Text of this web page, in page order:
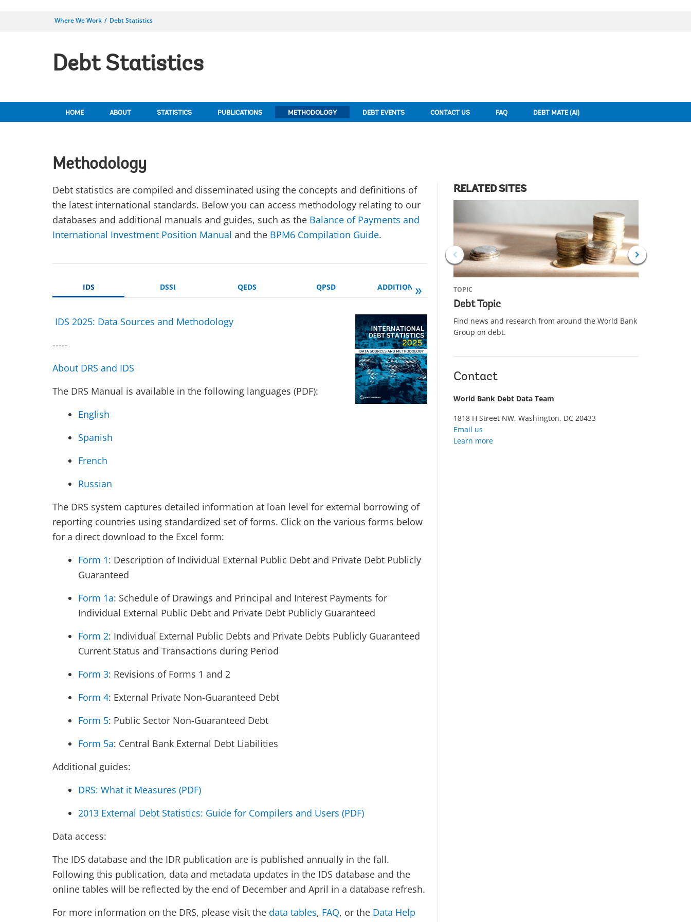
Where We Work Debt Statistics
Debt Statistics
HOME ABOUT STATISTICS PUBLICATIONS METHODOLOGY DEBT EVENTS CONTACT US FAQ DEBT MATE (AI)
Methodology
Debt statistics are compiled and disseminated using the concepts and definitions of
the latest international standards. Below you can access methodology relating to our
databases and additional manuals and guides, such as the Balance of Payments and
International Investment Position Manual and the BPM6 Compilation Guide.
»
IDS DSSI QEDS QPSD ADDITIONAL MANUALS AND GUIDES
IDS 2025: Data Sources and Methodology
-----
About DRS and IDS
The DRS Manual is available in the following languages (PDF):
English
Spanish
French
Russian
The DRS system captures detailed information at loan level for external borrowing of
reporting countries using standardized set of forms. Click on the various forms below
for a direct download to the Excel form:
Form 1: Description of Individual External Public Debt and Private Debt Publicly
Guaranteed
Form 1a: Schedule of Drawings and Principal and Interest Payments for
Individual External Public Debt and Private Debt Publicly Guaranteed
Form 2: Individual External Public Debts and Private Debts Publicly Guaranteed
Current Status and Transactions during Period
Form 3: Revisions of Forms 1 and 2
Form 4: External Private Non-Guaranteed Debt
Form 5: Public Sector Non-Guaranteed Debt
Form 5a: Central Bank External Debt Liabilities
Additional guides:
DRS: What it Measures (PDF)
2013 External Debt Statistics: Guide for Compilers and Users (PDF)
Data access:
The IDS database and the IDR publication are is published annually in the fall.
Following this publication, data and metadata updates in the IDS database and the
online tables will be reflected by the end of December and April in a database refresh.
For more information on the DRS, please visit the data tables, FAQ, or the Data Help
RELATED SITES
TOPIC
Debt Topic
Find news and research from around the World Bank
Group on debt.
Contact
World Bank Debt Data Team
1818 H Street NW, Washington, DC 20433
Email us
Learn more